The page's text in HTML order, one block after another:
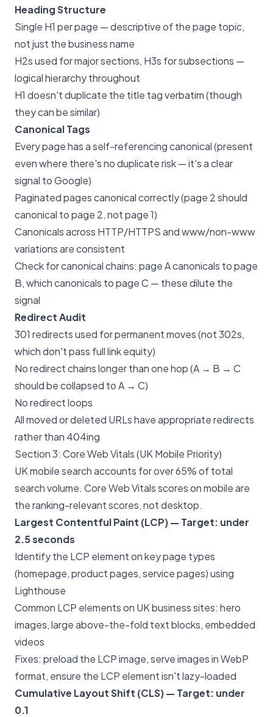
Heading Structure
Single H1 per page — descriptive of the page topic,
not just the business name
H2s used for major sections, H3s for subsections —
logical hierarchy throughout
H1 doesn't duplicate the title tag verbatim (though
they can be similar)
Canonical Tags
Every page has a self-referencing canonical (present
even where there's no duplicate risk — it's a clear
signal to Google)
Paginated pages canonical correctly (page 2 should
canonical to page 2, not page 1)
Canonicals across HTTP/HTTPS and www/non-www
variations are consistent
Check for canonical chains: page A canonicals to page
B, which canonicals to page C — these dilute the
signal
Redirect Audit
301 redirects used for permanent moves (not 302s,
which don't pass full link equity)
No redirect chains longer than one hop (A → B → C
should be collapsed to A → C)
No redirect loops
All moved or deleted URLs have appropriate redirects
rather than 404ing
Section 3: Core Web Vitals (UK Mobile Priority)
UK mobile search accounts for over 65% of total
search volume. Core Web Vitals scores on mobile are
the ranking-relevant scores, not desktop.
Largest Contentful Paint (LCP) — Target: under
2.5 seconds
Identify the LCP element on key page types
(homepage, product pages, service pages) using
Lighthouse
Common LCP elements on UK business sites: hero
images, large above-the-fold text blocks, embedded
videos
Fixes: preload the LCP image, serve images in WebP
format, ensure the LCP element isn't lazy-loaded
Cumulative Layout Shift (CLS) — Target: under
0.1